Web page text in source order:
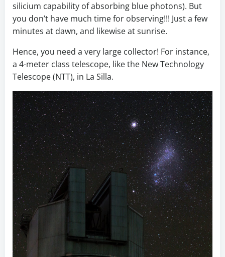
silicium capability of absorbing blue photons). But
you don’t have much time for observing!!! Just a few
minutes at dawn, and likewise at sunrise.
Hence, you need a very large collector! For instance,
a 4-meter class telescope, like the New Technology
Telescope (NTT), in La Silla.